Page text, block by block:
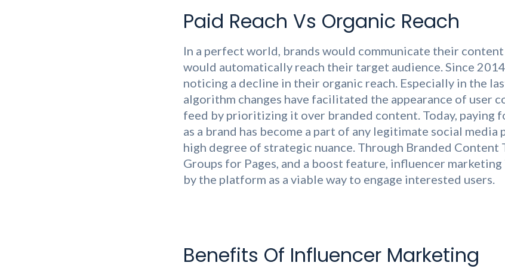
Paid Reach Vs Organic Reach
In a perfect world, brands would communicate their
would automatically reach their target audience. Since
noticing a decline in their organic reach. Especially in the
algorithm changes have facilitated the appearance of user
feed by prioritizing it over branded content. Today, paying
as a brand has become a part of any legitimate social media
high degree of strategic nuance. Through Branded Content
Groups for Pages, and a boost feature, influencer
by the platform as a viable way to engage interested users.
Benefits Of Influencer Marketing